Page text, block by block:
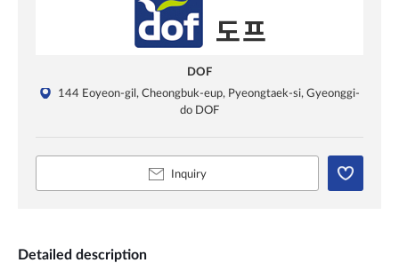
DOF
144 Eoyeon-gil, Cheongbuk-eup, Pyeongtaek-si, Gyeonggi-
do DOF
Inquiry
Detailed description